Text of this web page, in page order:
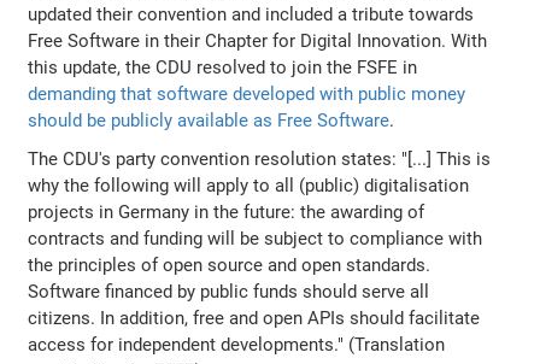
updated their convention and included a tribute towards
Free Software in their Chapter for Digital Innovation. With
this update, the CDU resolved to join the FSFE in
demanding that software developed with public money
should be publicly available as Free Software.
The CDU's party convention resolution states: "[...] This is
why the following will apply to all (public) digitalisation
projects in Germany in the future: the awarding of
contracts and funding will be subject to compliance with
the principles of open source and open standards.
Software financed by public funds should serve all
citizens. In addition, free and open APIs should facilitate
access for independent developments." (Translation